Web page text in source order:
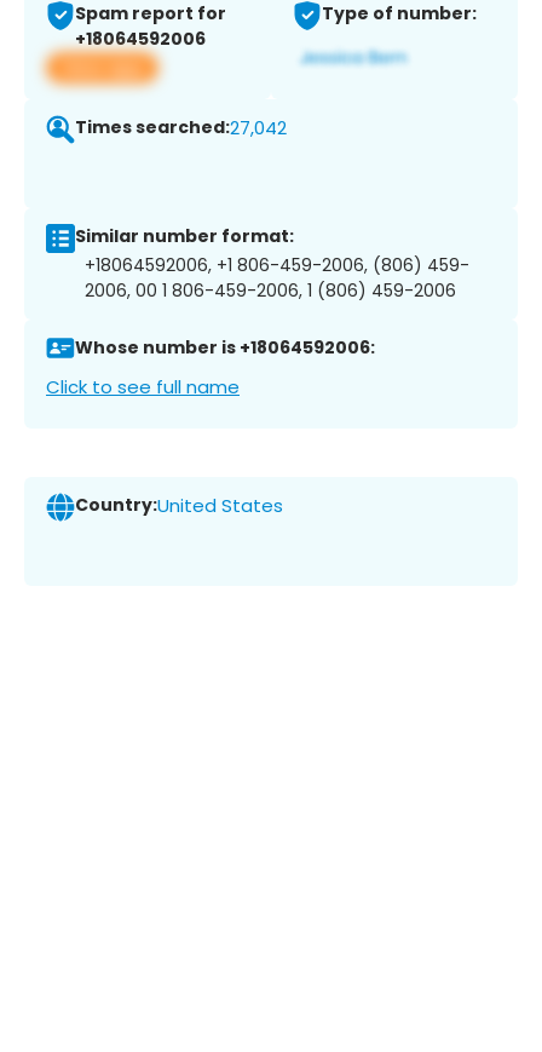
Spam report for
+18064592006
View app
Type of number:
Times searched:27,042
Similar number format:
+18064592006, +1 806-459-2006, (806) 459-
2006, 00 1 806-459-2006, 1 (806) 459-2006
Whose number is +18064592006:
Click to see full name
Country:United States